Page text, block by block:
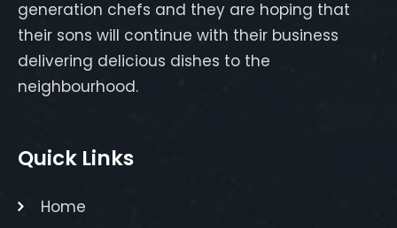
generation chefs and they are hoping that
their sons will continue with their business
delivering delicious dishes to the
neighbourhood.
Quick Links
Home